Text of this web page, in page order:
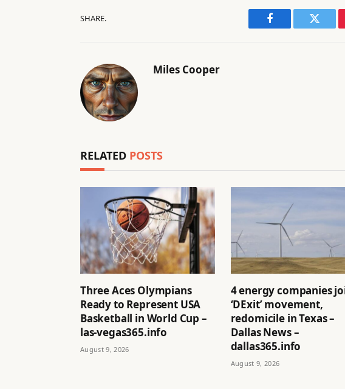
SHARE.
Facebook Twitter
Miles Cooper
RELATED POSTS
Three Aces Olympians
Ready to Represent USA
Basketball in World Cup –
las-vegas365.info
August 9, 2026
4 energy companies
‘DExit’ movement,
redomicile in Texas –
Dallas News –
dallas365.info
August 9, 2026